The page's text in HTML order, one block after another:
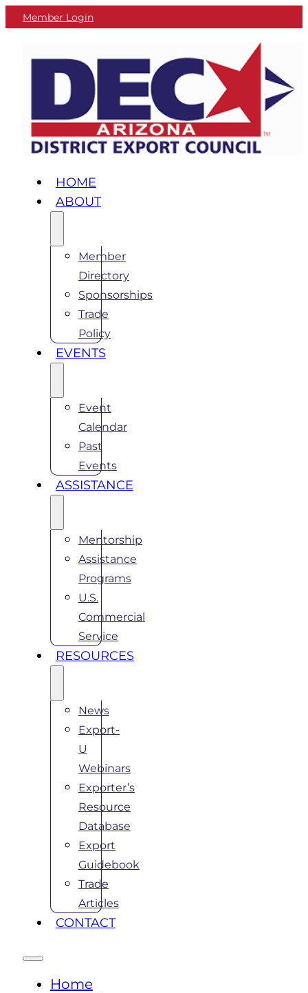
Member Login
HOME
ABOUT
Member
Directory
Sponsorships
Trade
Policy
EVENTS
Event
Calendar
Past
Events
ASSISTANCE
Mentorship
Assistance
Programs
U.S.
Commercial
Service
RESOURCES
News
Export-
U
Webinars
Exporter’s
Resource
Database
Export
Guidebook
Trade
Articles
CONTACT
Home